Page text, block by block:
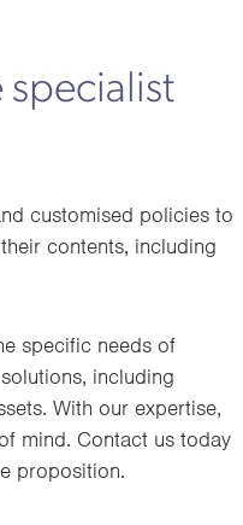
specialist
customised policies to
contents, including
specific needs of
including
With our expertise,
mind. Contact us today
proposition.